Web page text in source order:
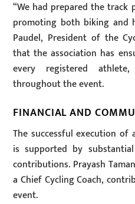
“We had prepared the
promoting both biking and
Paudel, President of the
that the association has
every registered
throughout the event.
FINANCIAL AND
The successful execution
is supported by
contributions. Prayash
a Chief Cycling Coach,
event.